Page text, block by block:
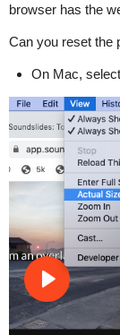
browser has the
Can you reset the
On Mac,